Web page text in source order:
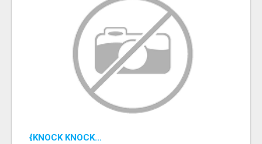
{KNOCK KNOCK...